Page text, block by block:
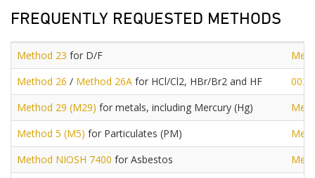
FREQUENTLY REQUESTED METHODS
Method 23 for D/F
Method 26 / Method 26A for HCl/Cl2, HBr/Br2 and HF
Method 29 (M29) for metals, including Mercury (Hg)
Method 5 (M5) for Particulates (PM)
Method NIOSH 7400 for Asbestos